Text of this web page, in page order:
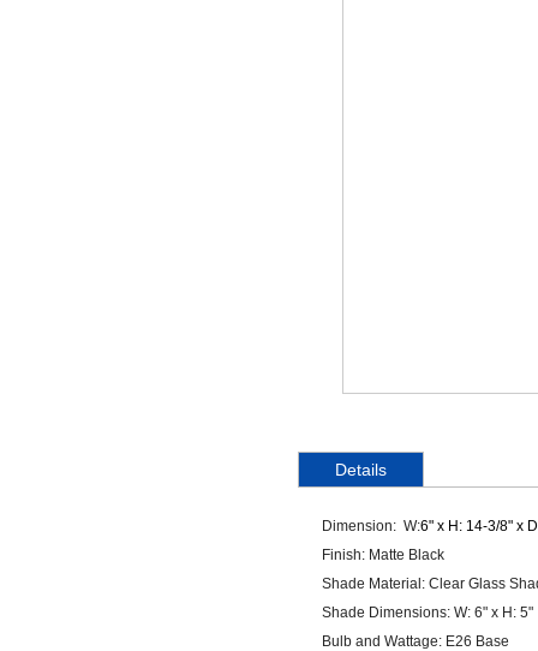
Details
Dimension: W:6" x H: 14-3/8" x
Finish: Matte Black
Shade Material: Clear Glass
Shade Dimensions: W: 6" x H: 5"
Bulb and Wattage: E26 Base